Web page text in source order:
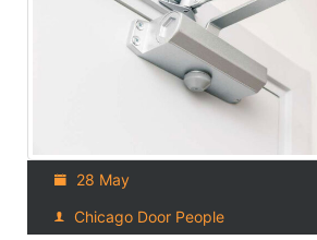
28 May
Chicago Door People